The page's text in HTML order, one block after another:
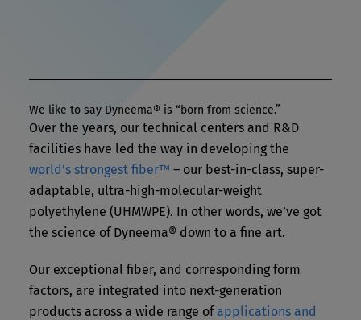
We like to say Dyneema® is “born from science.”
Over the years, our technical centers and R&D
facilities have led the way in developing the
world’s strongest fiber™ – our best-in-class, super-
adaptable, ultra-high-molecular-weight
polyethylene (UHMWPE). In other words, we’ve got
the science of Dyneema® down to a fine art.
Our exceptional fiber, and corresponding form
factors, are integrated into next-generation
products across a wide range ofapplications and